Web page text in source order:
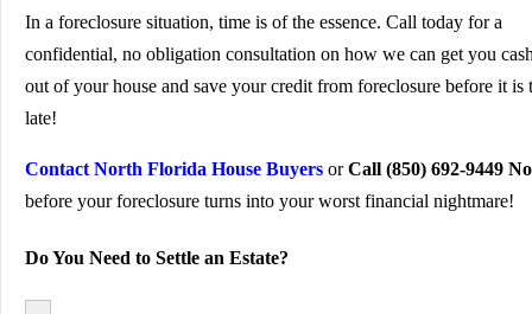
In a foreclosure situation, time is of the essence. Call today for a
confidential, no obligation consultation on how we can get you
out of your house and save your credit from foreclosure before it is
late!
Contact North Florida House Buyers orCall (850) 692-9449
before your foreclosure turns into your worst financial nightmare!
Do You Need to Settle an Estate?